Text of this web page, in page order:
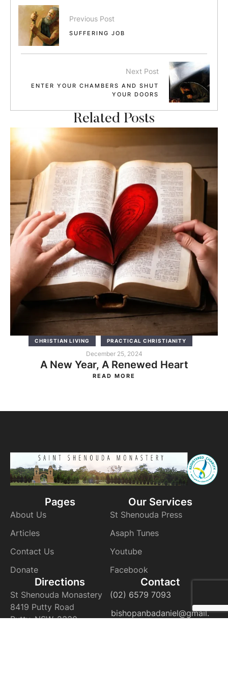
Previous Post
SUFFERING JOB
Next Post
ENTER YOUR CHAMBERS AND SHUT
YOUR DOORS
Related Posts
CHRISTIAN LIVING PRACTICAL CHRISTIANITY
December 25, 2024
A New Year, A Renewed Heart
READ MORE
Pages
About Us
Articles
Contact Us
Donate
Our Services
St Shenouda Press
Asaph Tunes
Youtube
Facebook
Directions
St Shenouda Monastery
8419 Putty Road
Putty, NSW, 2330
Contact
(02) 6579 7093
bishopanbadaniel@gmail.